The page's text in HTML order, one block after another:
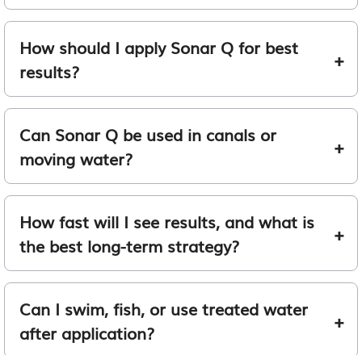
How should I apply Sonar Q for best
results?
Can Sonar Q be used in canals or
moving water?
How fast will I see results, and what is
the best long-term strategy?
Can I swim, fish, or use treated water
after application?